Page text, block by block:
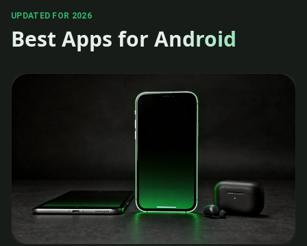
UPDATED FOR 2026
Best Apps for Android